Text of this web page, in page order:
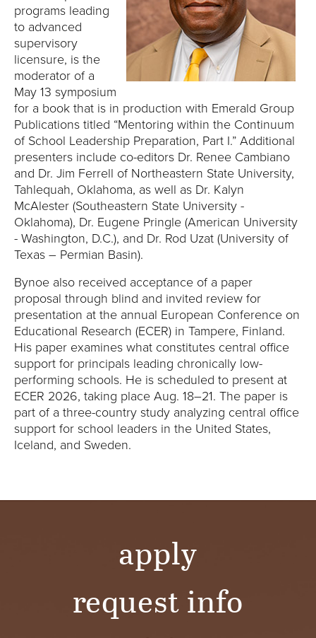
R
U
N
V
R
S
Y
programs leading
to advanced
supervisory
licensure, is the
moderator of a
May 13 symposium
for a book that is in production with Emerald Group
Publications titled “Mentoring within the Continuum
of School Leadership Preparation, Part I.” Additional
presenters include co-editors Dr. Renee Cambiano
and Dr. Jim Ferrell of Northeastern State University,
Tahlequah, Oklahoma, as well as Dr. Kalyn
McAlester (Southeastern State University -
Oklahoma), Dr. Eugene Pringle (American University
- Washington, D.C.), and Dr. Rod Uzat (University of
Texas – Permian Basin).
Bynoe also received acceptance of a paper
proposal through blind and invited review for
presentation at the annual European Conference on
Educational Research (ECER) in Tampere, Finland.
His paper examines what constitutes central office
support for principals leading chronically low-
performing schools. He is scheduled to present at
ECER 2026, taking place Aug. 18–21. The paper is
part of a three-country study analyzing central office
support for school leaders in the United States,
Iceland, and Sweden.
apply
request info